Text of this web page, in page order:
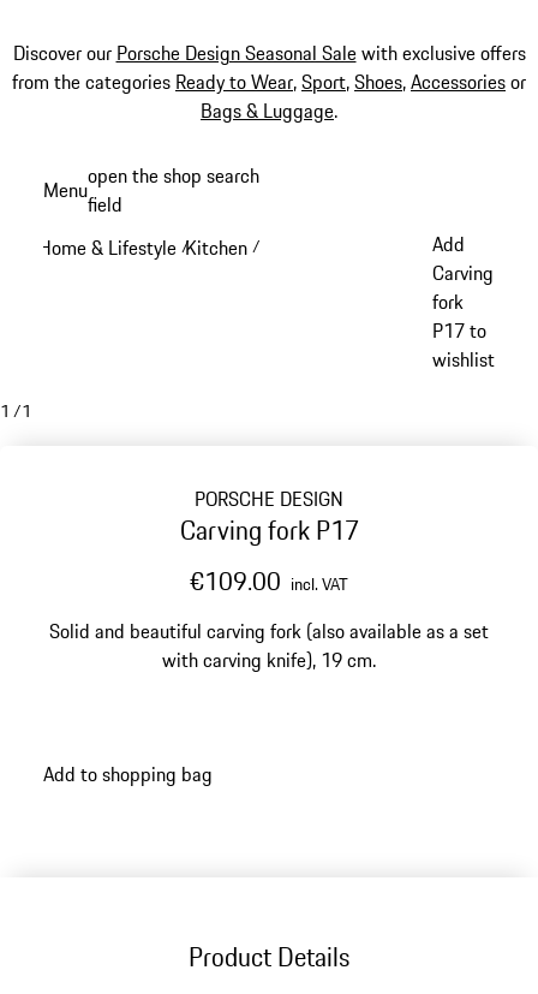
Discover our Porsche Design Seasonal Salewith exclusive offers
from the categories Ready to Wear,Sport,Shoes,Accessoriesor
Bags & Luggage.
content
Menuopen the shop search
field
Home & Lifestyle /Kitchen /
Add
Carving
fork
P17 to
wishlist
1 /1
PORSCHE DESIGN
Carving fork P17
€109.00 incl. VAT
Solid and beautiful carving fork (also available as a set
with carving knife), 19 cm.
Add to shopping bag
Product Details